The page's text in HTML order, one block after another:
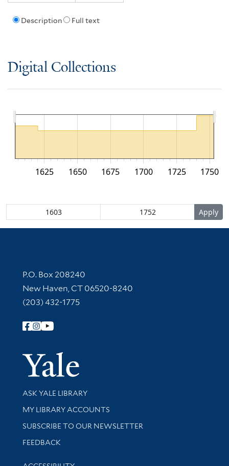
Description Full text
Digital Collections
1625 1650 1675 1700 1725 1750
Contact Information
P.O. Box 208240
New Haven, CT 06520-8240
(203) 432-1775
Follow Yale Library
Yale
Library Services
ASK YALE LIBRARY
Get research help and support
MY LIBRARY ACCOUNTS
SUBSCRIBE TO OUR NEWSLETTER
Stay updated with library news and events
FEEDBACK
Library Information